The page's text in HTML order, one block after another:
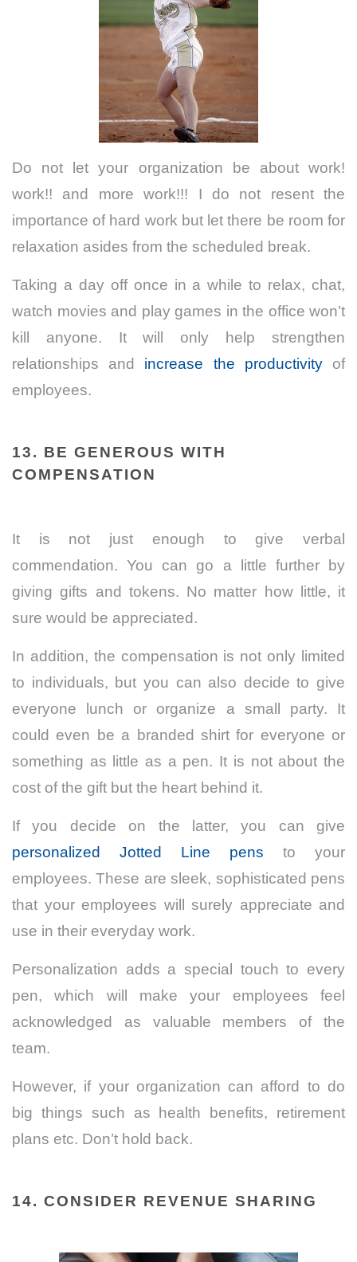
Do not let your organization be about work!
work!! and more work!!! I do not resent the
importance of hard work but let there be room for
relaxation asides from the scheduled break.
Taking a day off once in a while to relax, chat,
watch movies and play games in the office won’t
kill anyone. It will only help strengthen
relationships and increase the productivityof
employees.
13. BE GENEROUS WITH
COMPENSATION
It is not just enough to give verbal
commendation. You can go a little further by
giving gifts and tokens. No matter how little, it
sure would be appreciated.
In addition, the compensation is not only limited
to individuals, but you can also decide to give
everyone lunch or organize a small party. It
could even be a branded shirt for everyone or
something as little as a pen. It is not about the
cost of the gift but the heart behind it.
If you decide on the latter, you can give
personalized Jotted Line pens to your
employees. These are sleek, sophisticated pens
that your employees will surely appreciate and
use in their everyday work.
Personalization adds a special touch to every
pen, which will make your employees feel
acknowledged as valuable members of the
team.
However, if your organization can afford to do
big things such as health benefits, retirement
plans etc. Don’t hold back.
14. CONSIDER REVENUE SHARING